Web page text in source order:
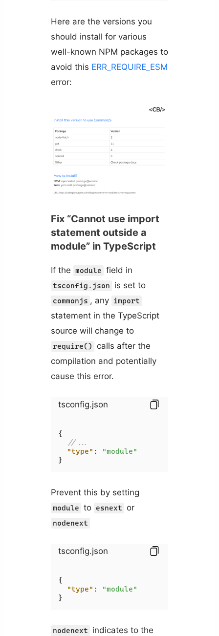
Here are the versions you
should install for various
well-known NPM packages to
avoid this ERR_REQUIRE_ESM
error:
Fix “Cannot use import
statement outside a
module” in TypeScript
If the module field in
tsconfig.json is set to
commonjs , any import
statement in the TypeScript
source will change to
require()
calls after the
compilation and potentially
cause this error.
tsconfig.json
{
//...
"type" :
"module"
}
Prevent this by setting
module to esnext or
nodenext
tsconfig.json
{
"type" :
"module"
}
nodenext
indicates to the